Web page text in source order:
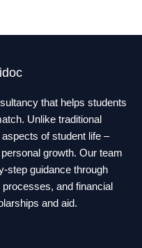
that helps students
Unlike traditional
of student life –
growth. Our team
step guidance through
and financial
and aid.